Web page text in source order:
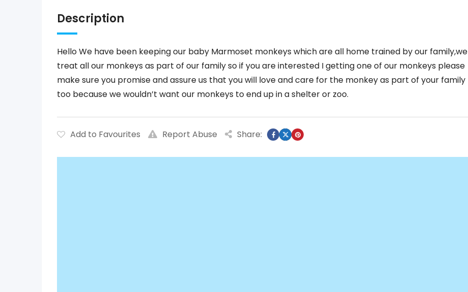
Description
Hello We have been keeping our baby Marmoset monkeys which are all home trained by our family,we
treat all our monkeys as part of our family so if you are interested I getting one of our monkeys please
make sure you promise and assure us that you will love and care for the monkey as part of your family
too because we wouldn’t want our monkeys to end up in a shelter or zoo.
Add to Favourites Report Abuse Share: